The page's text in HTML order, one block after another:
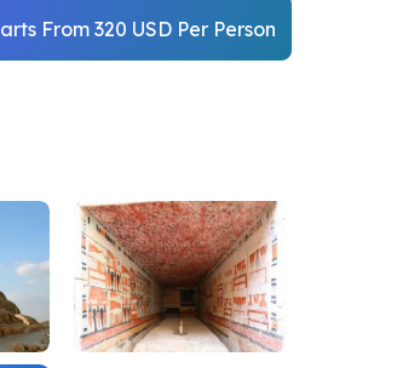
From 320 USD Per Person